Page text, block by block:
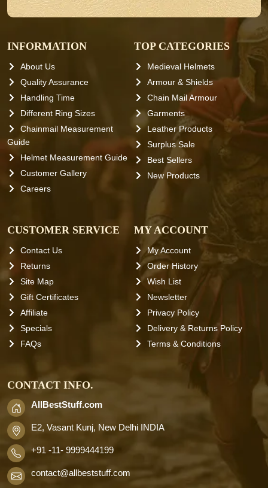
INFORMATION
About Us
Quality Assurance
Handling Time
Different Ring Sizes
Chainmail Measurement
Guide
Helmet Measurement Guide
Customer Gallery
Careers
TOP CATEGORIES
Medieval Helmets
Armour & Shields
Chain Mail Armour
Garments
Leather Products
Surplus Sale
Best Sellers
New Products
CUSTOMER SERVICE
Contact Us
Returns
Site Map
Gift Certificates
Affiliate
Specials
FAQs
MY ACCOUNT
My Account
Order History
Wish List
Newsletter
Privacy Policy
Delivery & Returns Policy
Terms & Conditions
CONTACT INFO.
AllBestStuff.com
E2, Vasant Kunj, New Delhi INDIA
+91 -11- 9999444199
contact@allbeststuff.com